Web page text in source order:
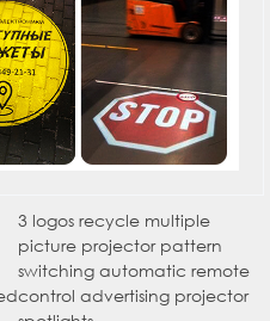
3 logos recycle multiple
picture projector pattern
switching automatic remote
control advertising projector